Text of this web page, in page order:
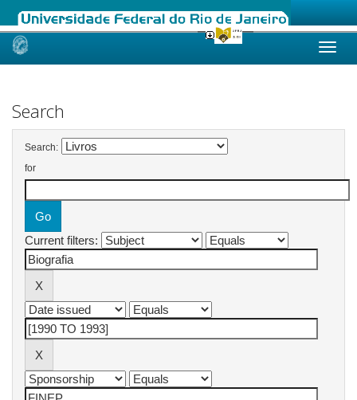
Skip
Search
Search:
for
Current filters: